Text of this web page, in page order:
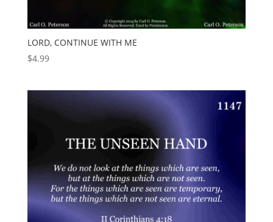
LORD, CONTINUE WITH ME
$4.99